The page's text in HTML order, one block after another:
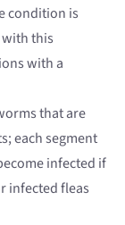
condition is
this
with a
that are
each segment
infected if
infected fleas